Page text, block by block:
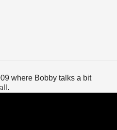
where Bobby talks a bit